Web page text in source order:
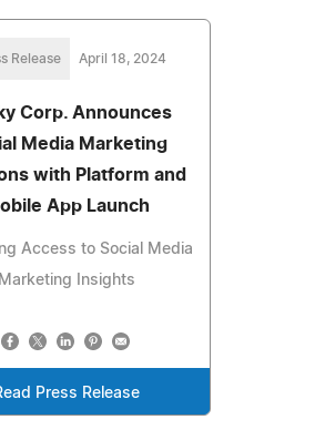
Release April 18, 2024
Corp. Announces
Media Marketing
with Platform and
App Launch
Access to Social Media
Marketing Insights
Press Release